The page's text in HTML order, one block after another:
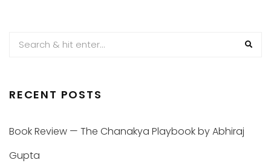
RECENT POSTS
Book Review — The Chanakya Playbook by Abhiraj
Gupta